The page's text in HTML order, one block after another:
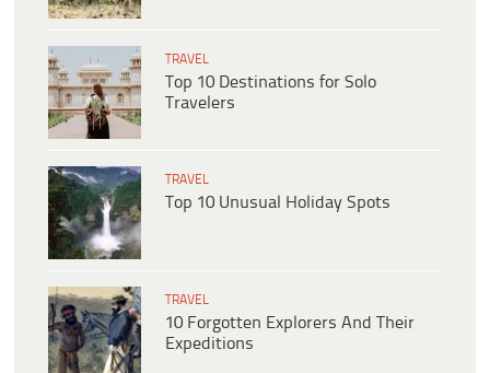
TRAVEL
Top 10 Destinations for Solo
Travelers
TRAVEL
Top 10 Unusual Holiday Spots
TRAVEL
10 Forgotten Explorers And Their
Expeditions